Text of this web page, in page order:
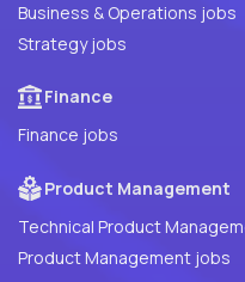
Business & Operations jobs
Strategy jobs
Finance
Finance jobs
Product Management
Technical Product
Product Management jobs